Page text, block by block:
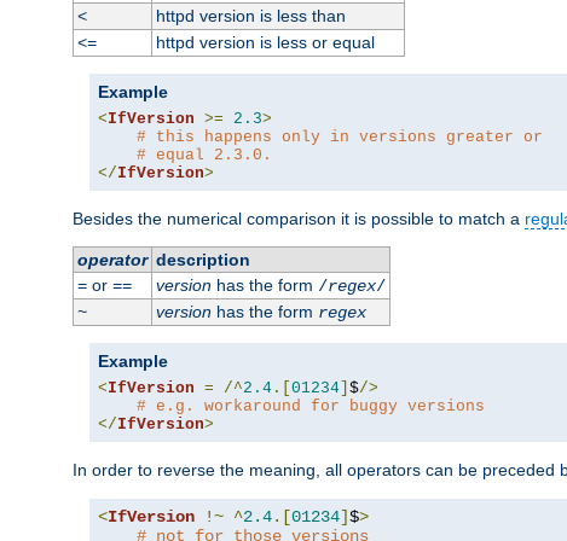
<
httpd version is less than
<=
httpd version is less or equal
Example
<IfVersion >= 2.3>
# this happens only in versions greater or
# equal 2.3.0.
</IfVersion>
Besides the numerical comparison it is possible to match a
operator description
=or == versionhas the form /regex/
~
versionhas the form regex
Example
<IfVersion = /^2.4 .[ 01234 $/>
# e.g. workaround for buggy versions
</IfVersion>
In order to reverse the meaning, all operators can be preceded
<IfVersion !~ ^2.4.[01234]$>
# not for those versions